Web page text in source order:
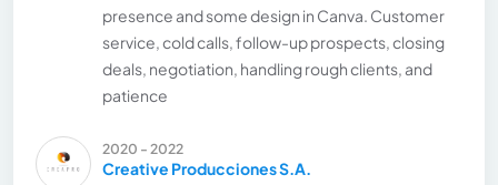
presence and some design in Canva. Customer
service, cold calls, follow-up prospects, closing
deals, negotiation, handling rough clients, and
patience
2020 - 2022
Creative Producciones S.A.